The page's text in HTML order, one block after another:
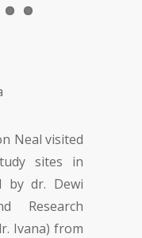
Neal visited
sites in
by dr. Dewi
Research
Ivana) from